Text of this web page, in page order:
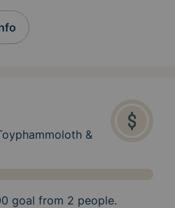
&
goal from 2 people.